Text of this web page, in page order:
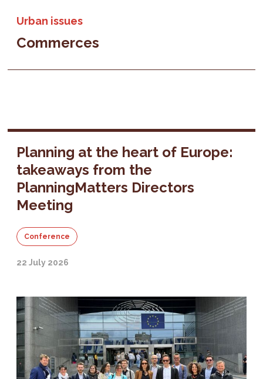
Urban issues
Commerces
Planning at the heart of Europe:
takeaways from the
PlanningMatters Directors
Meeting
Conference
22 July 2026